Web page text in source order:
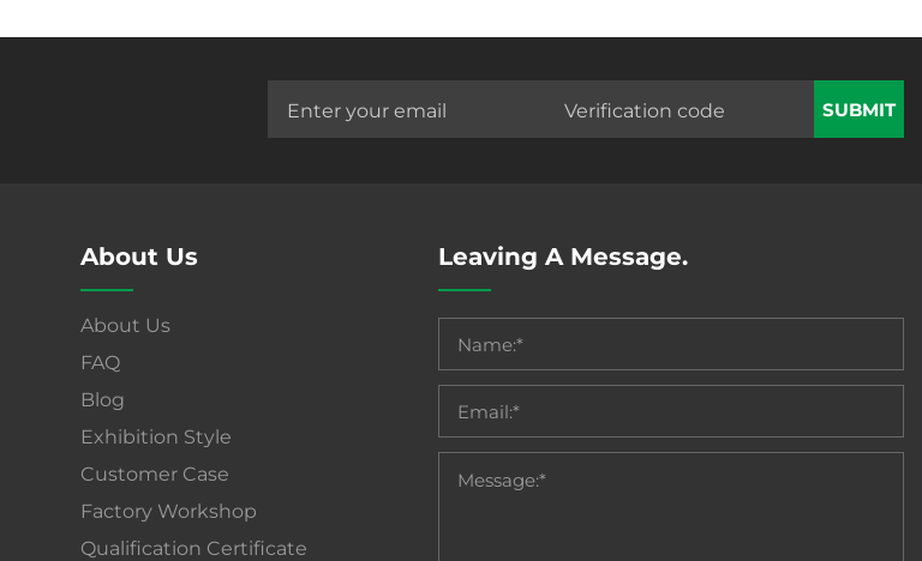
SUBMIT
About Us
About Us
FAQ
Blog
Exhibition Style
Customer Case
Factory Workshop
Qualification Certificate
Leaving A Message.